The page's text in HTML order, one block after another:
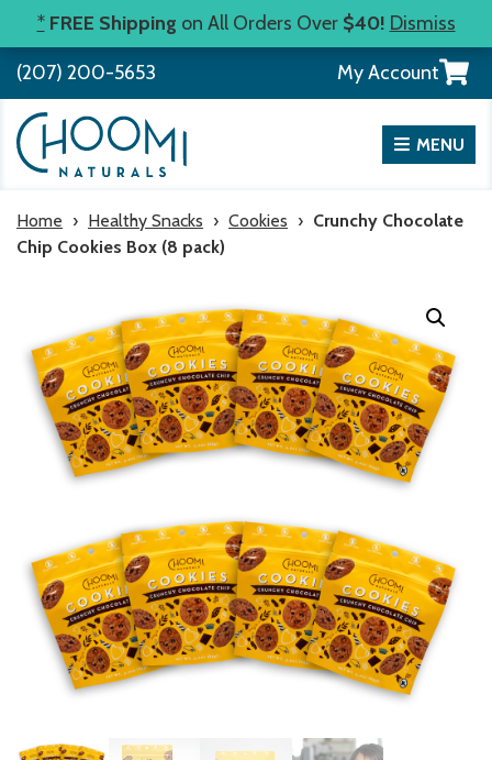
* FREE Shipping on All Orders Over $40! Dismiss
to
content
(207) 200-5653 My AccountView
your
cart
MENU
Home › Healthy Snacks › Cookies › Crunchy Chocolate
Chip Cookies Box (8 pack)